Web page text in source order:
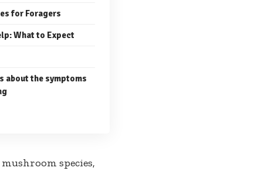
for Foragers
What to Expect
about the symptoms
species,